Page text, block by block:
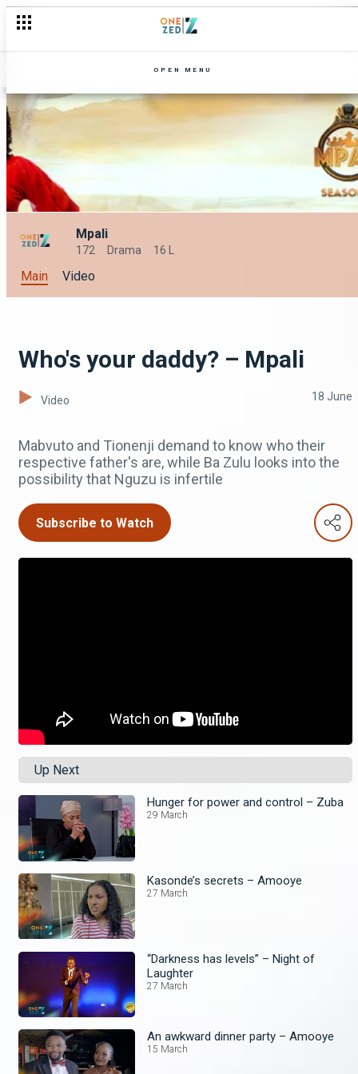
OPEN MENU
Mpali
172 Drama 16 L
Main Video
Who's your daddy? – Mpali
Video 18 June
Mabvuto and Tionenji demand to know who their
respective father's are, while Ba Zulu looks into the
possibility that Nguzu is infertile
Subscribe to Watch
Up Next
Hunger for power and control – Zuba
29 March
Kasonde’s secrets – Amooye
27 March
“Darkness has levels” – Night of
Laughter
27 March
An awkward dinner party – Amooye
15 March